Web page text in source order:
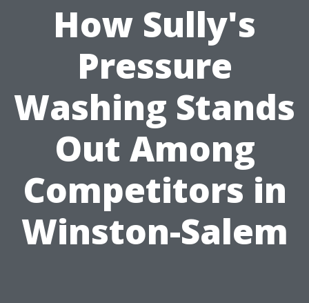
How Sully's
Pressure
Washing Stands
Out Among
Competitors in
Winston-Salem